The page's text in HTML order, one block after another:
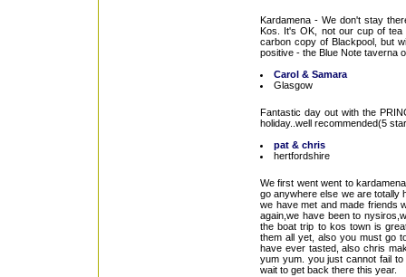
Kardamena - We don't stay
Kos. It's OK, not our cup of tea
carbon copy of Blackpool, but
positive - the Blue Note taverna
Carol & Samara
Glasgow
Fantastic day out with the
holiday..well recommended(5
pat & chris
hertfordshire
We first went went to
go anywhere else we are totally
we have met and made friends
again,we have been to
the boat trip to kos town is
them all yet, also you must go
have ever tasted, also chris
yum yum. you just cannot fail
wait to get back there this year.